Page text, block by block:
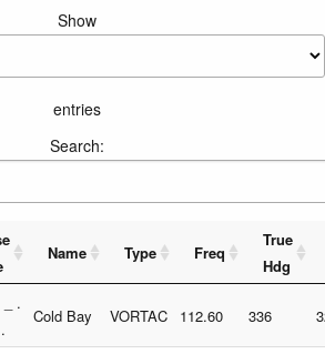
Show
entries
Search:
Name Type Freq
True
Hdg
_ .
Cold Bay VORTAC 112.60 336